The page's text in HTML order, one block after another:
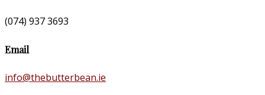
(074) 937 3693
Email
info@thebutterbean.ie